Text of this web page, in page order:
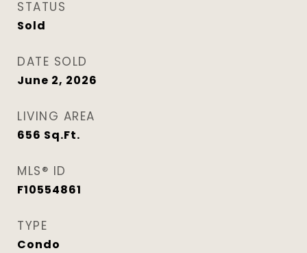
STATUS
Sold
DATE SOLD
June 2, 2026
LIVING AREA
656 Sq.Ft.
MLS® ID
F10554861
TYPE
Condo